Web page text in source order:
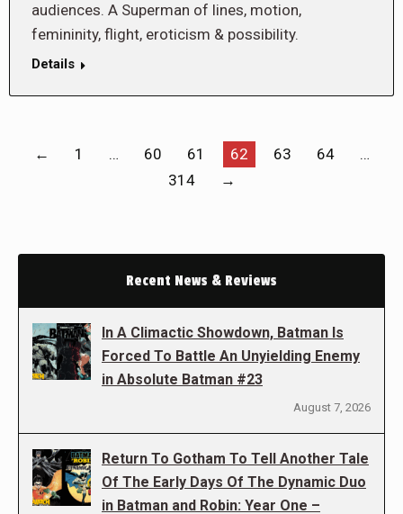
audiences. A Superman of lines, motion,
femininity, flight, eroticism & possibility.
Details
← 1 … 60 61 62 63 64
…
314
→
Recent News & Reviews
In A Climactic Showdown, Batman Is
Forced To Battle An Unyielding Enemy
in Absolute Batman #23
August 7, 2026
Return To Gotham To Tell Another Tale
Of The Early Days Of The Dynamic Duo
in Batman and Robin: Year One –